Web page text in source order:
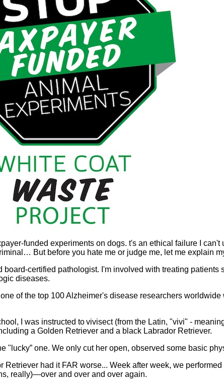
funded experiments on dogs. t's an ethical failure I
But before you hate me or judge me, let me explain
board-certified pathologist. I'm involved with treating patients
diseases.
of the top 100 Alzheimer's disease researchers
I was instructed to vivisect (from the Latin, "vivi" -
a Golden Retriever and a black Labrador Retriever.
"lucky” one. We only cut her open, observed some basic
Retriever had it FAR worse... Week after week, we
really)—over and over and over again.